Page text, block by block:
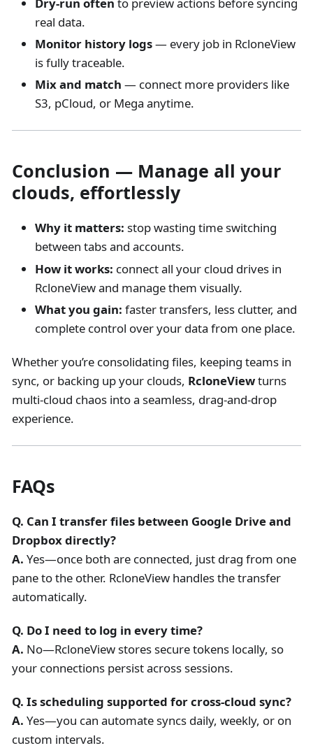
real data.
Monitor history logs— every job in RcloneView
is fully traceable.
Mix and match — connect more providers like
S3, pCloud, or Mega anytime.
Conclusion — Manage all your
clouds, effortlessly
Why it matters: stop wasting time switching
between tabs and accounts.
How it works: connect all your cloud drives in
RcloneView and manage them visually.
What you gain: faster transfers, less clutter, and
complete control over your data from one place.
Whether you’re consolidating files, keeping teams in
sync, or backing up your clouds, RcloneViewturns
multi-cloud chaos into a seamless, drag-and-drop
experience.
FAQs
Q. Can I transfer files between Google Drive and
Dropbox directly?
A. Yes—once both are connected, just drag from one
pane to the other. RcloneView handles the transfer
automatically.
Q. Do I need to log in every time?
A. No—RcloneView stores secure tokens locally, so
your connections persist across sessions.
Q. Is scheduling supported for cross-cloud sync?
A. Yes—you can automate syncs daily, weekly, or on
custom intervals.